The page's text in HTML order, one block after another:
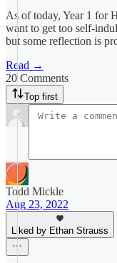
As of today, Year 1 for
want to get too self-
but some reflection is
Read →
20 Comments
Top first
Todd Mickle
Aug 23, 2022
Liked by Ethan Strauss